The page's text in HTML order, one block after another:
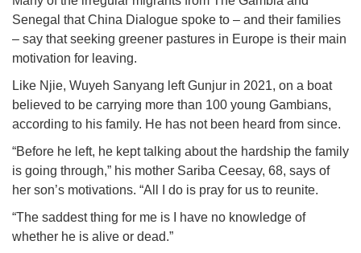
Senegal that China Dialogue spoke to – and their families
– say that seeking greener pastures in Europe is their main
motivation for leaving.
Like Njie, Wuyeh Sanyang left Gunjur in 2021, on a boat
believed to be carrying more than 100 young Gambians,
according to his family. He has not been heard from since.
“Before he left, he kept talking about the hardship the family
is going through,” his mother Sariba Ceesay, 68, says of
her son’s motivations. “All I do is pray for us to reunite.
“The saddest thing for me is I have no knowledge of
whether he is alive or dead.”